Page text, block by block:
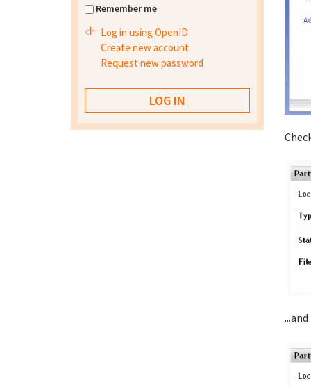
Remember me
Log in using OpenID
Create new account
Request new password